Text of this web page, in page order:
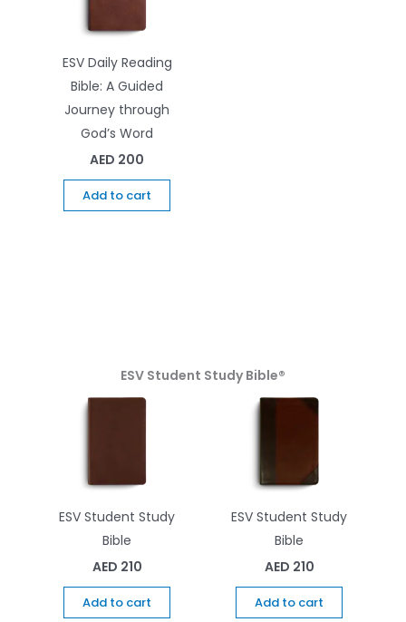
ESV Daily Reading
Bible: A Guided
Journey through
God’s Word
AED 200
Add to cart
ESV Student Study Bible®
ESV Student Study
Bible
AED 210
Add to cart
ESV Student Study
Bible
AED 210
Add to cart